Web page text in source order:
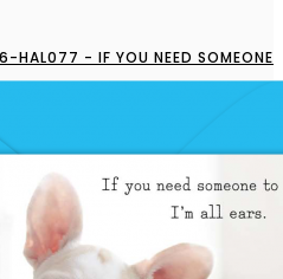
HAL077 - IF YOU NEED SOMEONE